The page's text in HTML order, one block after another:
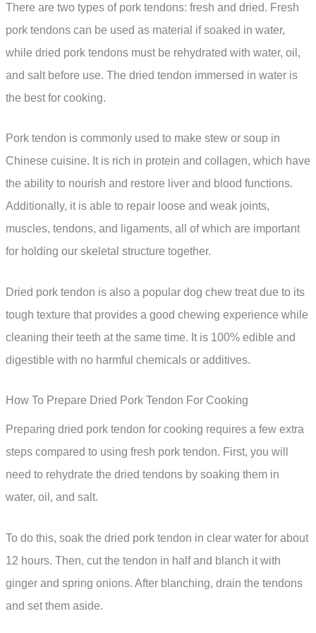
There are two types of pork tendons: fresh and dried. Fresh
pork tendons can be used as material if soaked in water,
while dried pork tendons must be rehydrated with water, oil,
and salt before use. The dried tendon immersed in water is
the best for cooking.
Pork tendon is commonly used to make stew or soup in
Chinese cuisine. It is rich in protein and collagen, which have
the ability to nourish and restore liver and blood functions.
Additionally, it is able to repair loose and weak joints,
muscles, tendons, and ligaments, all of which are important
for holding our skeletal structure together.
Dried pork tendon is also a popular dog chew treat due to its
tough texture that provides a good chewing experience while
cleaning their teeth at the same time. It is 100% edible and
digestible with no harmful chemicals or additives.
How To Prepare Dried Pork Tendon For Cooking
Preparing dried pork tendon for cooking requires a few extra
steps compared to using fresh pork tendon. First, you will
need to rehydrate the dried tendons by soaking them in
water, oil, and salt.
To do this, soak the dried pork tendon in clear water for about
12 hours. Then, cut the tendon in half and blanch it with
ginger and spring onions. After blanching, drain the tendons
and set them aside.